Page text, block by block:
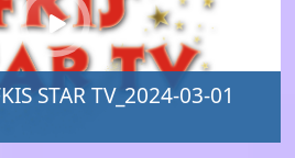
STAR TV_2024-03-01